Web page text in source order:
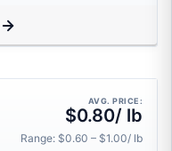
AVG. PRICE:
$0.80/ lb
Range: $0.60 – $1.00/ lb